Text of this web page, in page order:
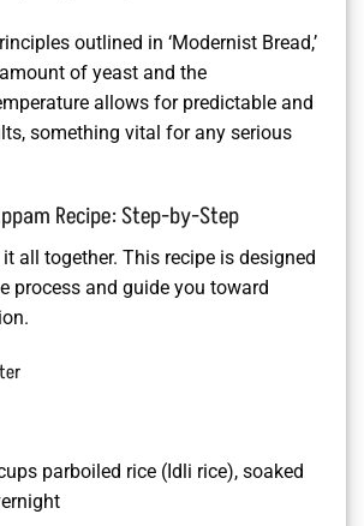
outlined in ‘Modernist Bread,’
of yeast and the
allows for predictable and
something vital for any serious
Recipe: Step-by-Step
it all together. This recipe is designed
process and guide you toward
parboiled rice (Idli rice), soaked